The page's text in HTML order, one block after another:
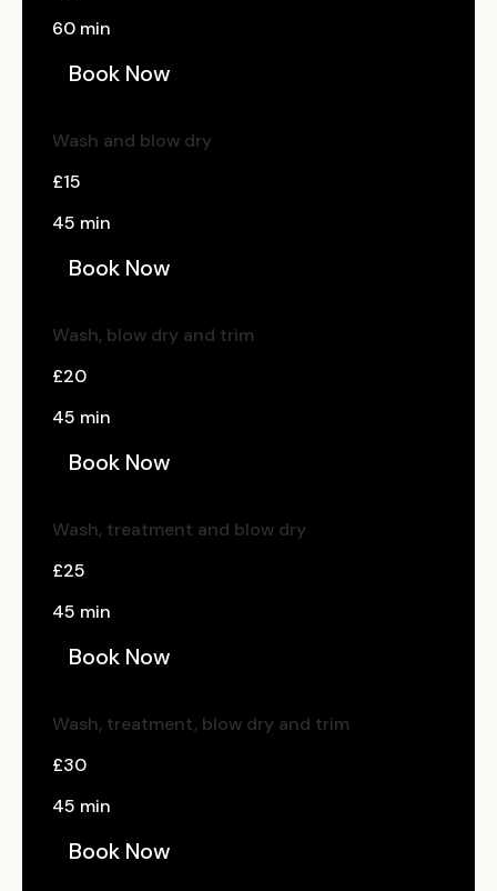
60 min
Book Now
Wash and blow dry
£15
45 min
Book Now
Wash, blow dry and trim
£20
45 min
Book Now
Wash, treatment and blow dry
£25
45 min
Book Now
Wash, treatment, blow dry and trim
£30
45 min
Book Now